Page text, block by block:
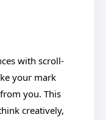
with scroll-
your mark
you. This
creatively,